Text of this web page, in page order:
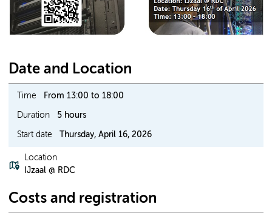
Date and Location
Time From 13:00 to 18:00
Duration 5 hours
Start date Thursday, April 16, 2026
Location
IJzaal @ RDC
Costs and registration